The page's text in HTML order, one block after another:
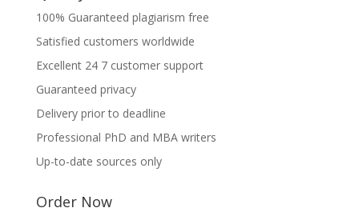
100% Guaranteed plagiarism free
Satisfied customers worldwide
Excellent 24 7 customer support
Guaranteed privacy
Delivery prior to deadline
Professional PhD and MBA writers
Up-to-date sources only
Order Now